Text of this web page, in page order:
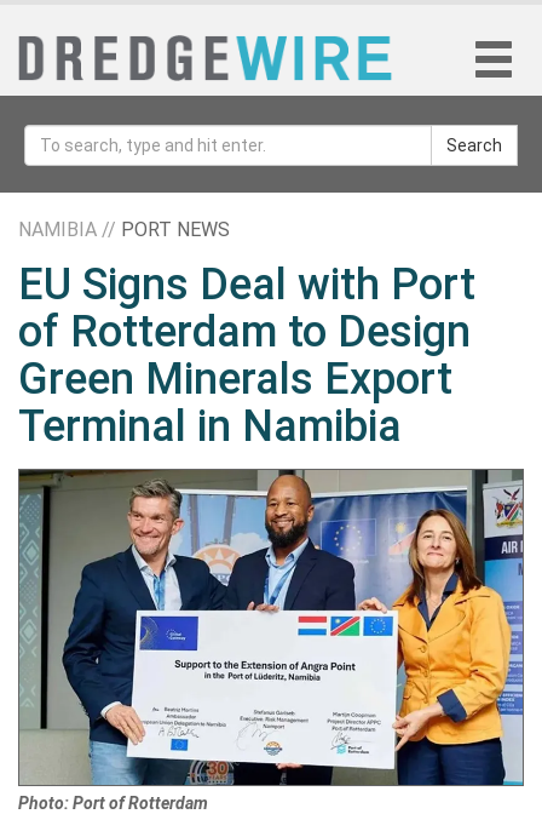
Search
NAMIBIA // PORT NEWS
EU Signs Deal with Port
of Rotterdam to Design
Green Minerals Export
Terminal in Namibia
Photo: Port of Rotterdam